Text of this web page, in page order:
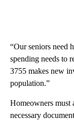
“Our seniors need
spending needs to
3755 makes new
population.”
Homeowners must
necessary